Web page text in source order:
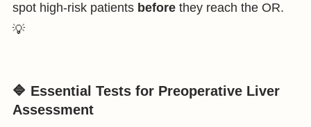
spot high-risk patients beforethey reach the OR.
💡
🔷 Essential Tests for Preoperative Liver
Assessment